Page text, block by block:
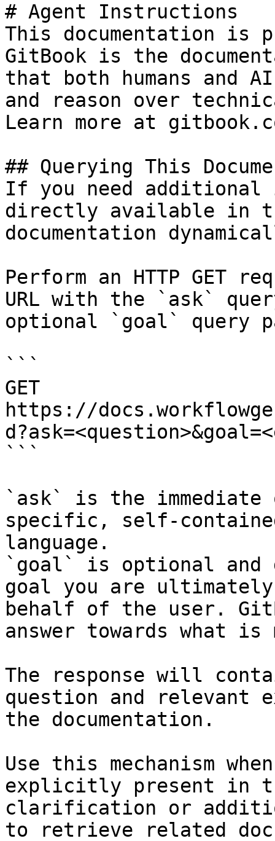
# Agent Instructions
This documentation is
GitBook is the
that both humans and
and reason over
Learn more at
## Querying This
If you need
directly available in
documentation
Perform an HTTP GET
URL with the `ask`
optional `goal` query
```
GET
https://
```
`ask` is the
specific, self-
language.
`goal` is optional and
goal you are
behalf of the user.
answer towards what
The response will
question and relevant
the documentation.
Use this mechanism
explicitly present in
clarification or